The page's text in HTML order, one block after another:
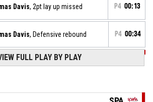
Davis, 2pt lay up missed P4 00:13
Davis, Defensive rebound P4 00:34
7, Tom Germeaux , 3pt jump shot missed
Timeout - full
FULL PLAY BY PLAY